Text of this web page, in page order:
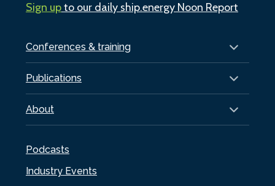
Conferences & training
Publications
About
Podcasts
Industry Events
Sign upto our daily ship.energy Noon Report